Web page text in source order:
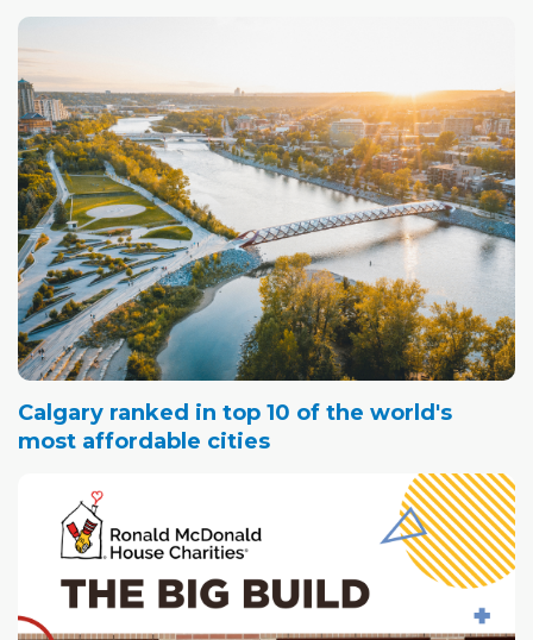
Calgary ranked in top 10 of the world's
most affordable cities